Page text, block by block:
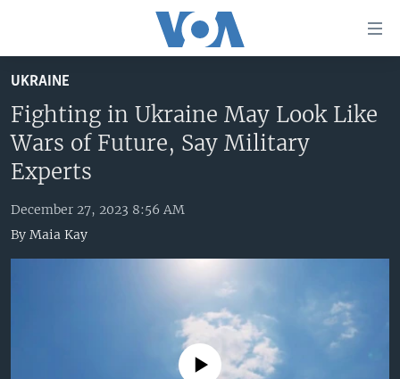
to
main
content
Skip
to
Navigation
Skip
to
UNITED STATES
UKRAINE
Fighting in Ukraine May Look Like
Wars of Future, Say Military
Experts
December 27, 2023 8:56 AM
By Maia Kay
No media source currently available